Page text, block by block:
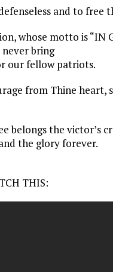
and to free
whose motto is “IN
bring
our fellow patriots.
from Thine
belongs the victor’s
the glory forever.
THIS: